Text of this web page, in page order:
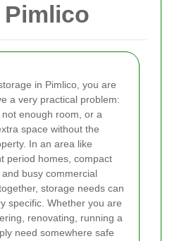
in Pimlico, you are
a very practical problem:
enough room, or a
space without the
In an area like
period homes, compact
busy commercial
storage needs can
specific. Whether you are
renovating, running a
need somewhere safe